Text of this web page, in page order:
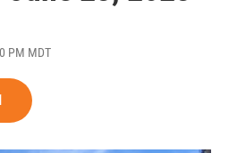
PM MDT